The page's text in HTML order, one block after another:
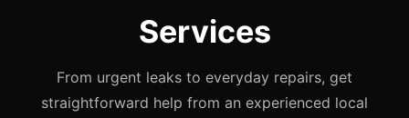
Services
From urgent leaks to everyday repairs, get
straightforward help from an experienced local